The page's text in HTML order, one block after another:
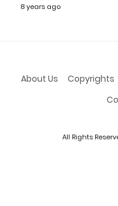
8 years ago
About Us Copyrights
All Rights